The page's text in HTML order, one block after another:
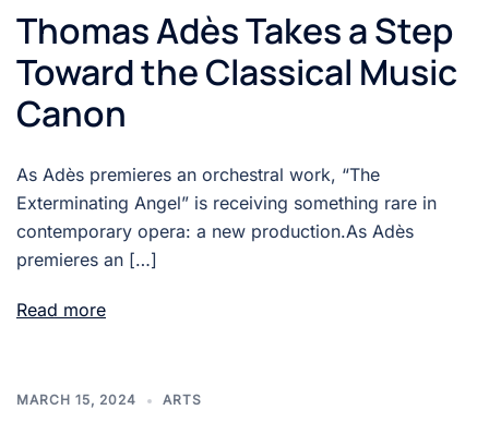
Thomas Adès Takes a Step
Toward the Classical Music
Canon
As Adès premieres an orchestral work, “The
Exterminating Angel” is receiving something rare in
contemporary opera: a new production.As Adès
premieres an […]
Read more
MARCH 15, 2024 ARTS